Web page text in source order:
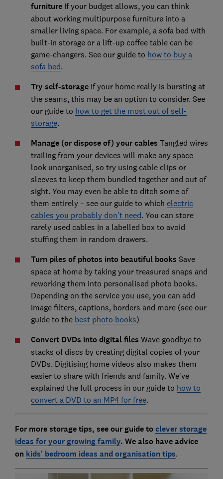
furniture If your budget allows, you can think
about working multipurpose furniture into a
smaller living space. For example, a sofa bed with
built-in storage or a lift-up coffee table can be
game-changers. See our guide to how to buy a
sofa bed.
Try self-storage If your home really is bursting at
the seams, this may be an option to consider. See
our guide to how to get the most out of self-
storage.
Manage (or dispose of) your cables Tangled wires
trailing from your devices will make any space
look unorganised, so try using cable clips or
sleeves to keep them bundled together and out of
sight. You may even be able to ditch some of
them entirely – see our guide to which electric
cables you probably don't need. You can store
rarely used cables in a labelled box to avoid
stuffing them in random drawers.
Turn piles of photos into beautiful books Save
space at home by taking your treasured snaps and
reworking them into personalised photo books.
Depending on the service you use, you can add
image filters, captions, borders and more (see our
guide to the best photo books)
Convert DVDs into digital files Wave goodbye to
stacks of discs by creating digital copies of your
DVDs. Digitising home videos also makes them
easier to share with friends and family. We've
explained the full process in our guide to how to
convert a DVD to an MP4 for free.
For more storage tips, see our guide toclever storage
ideas for your growing family. We also have advice
on kids' bedroom ideas and organisation tips.